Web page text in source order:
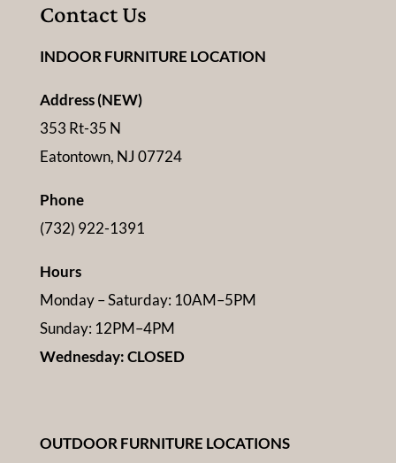
Contact Us
INDOOR FURNITURE LOCATION
Address (NEW)
353 Rt-35 N
Eatontown, NJ 07724
Phone
(732) 922-1391
Hours
Monday – Saturday: 10AM–5PM
Sunday: 12PM–4PM
Wednesday: CLOSED
OUTDOOR FURNITURE LOCATIONS